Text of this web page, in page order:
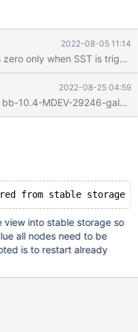
1.el7.centos.x86_64
MariaDB-client-
backup-10.3.35-
10.3.35-1.el7.centos.x86_64
1.el7.centos.x86_64
MariaDB-server-
common-10.4.25-
10.4.25-
turning it on afterwards, no
2022-08-05 11:14
2022-08-25 04:59
10.4-MDEV-29246-galera
view into stable storage so
all nodes need to be
is to restart already